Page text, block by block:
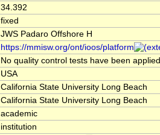
34.392
fixed
JWS Padaro Offshore H
https://mmisw.org/ont/ioos/platform
No quality control tests have been applied
USA
California State University Long Beach
California State University Long Beach
academic
institution